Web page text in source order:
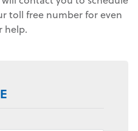
toll free number for even
help.